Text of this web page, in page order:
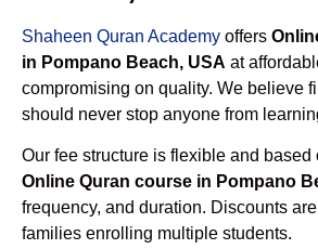
Shaheen Quran Academy offers
in Pompano Beach, USA at
compromising on quality. We believe
should never stop anyone from
Our fee structure is flexible and based
Online Quran course in Pompano
frequency, and duration. Discounts
families enrolling multiple students.